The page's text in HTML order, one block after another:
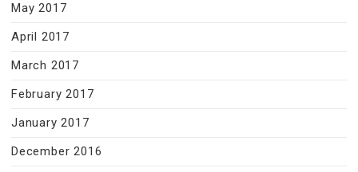
May 2017
April 2017
March 2017
February 2017
January 2017
December 2016